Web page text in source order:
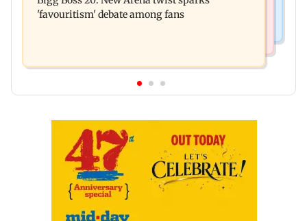
'favouritism' debate among fans